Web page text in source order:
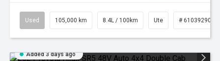
Used 105,000 km 8.4L / 100km Ute # 61039290
Added 3 days ago